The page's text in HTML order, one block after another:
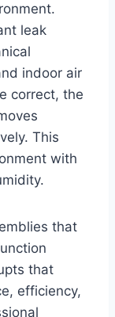
leak
indoor air
correct, the
This
with
that
that
efficiency,